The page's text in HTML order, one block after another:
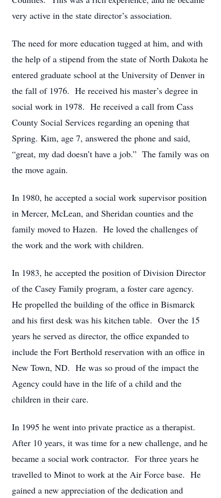
very active in the state director’s association.
The need for more education tugged at him, and with
the help of a stipend from the state of North Dakota he
entered graduate school at the University of Denver in
the fall of 1976. He received his master’s degree in
social work in 1978. He received a call from Cass
County Social Services regarding an opening that
Spring. Kim, age 7, answered the phone and said,
“great, my dad doesn’t have a job.” The family was on
the move again.
In 1980, he accepted a social work supervisor position
in Mercer, McLean, and Sheridan counties and the
family moved to Hazen. He loved the challenges of
the work and the work with children.
In 1983, he accepted the position of Division Director
of the Casey Family program, a foster care agency.
He propelled the building of the office in Bismarck
and his first desk was his kitchen table. Over the 15
years he served as director, the office expanded to
include the Fort Berthold reservation with an office in
New Town, ND. He was so proud of the impact the
Agency could have in the life of a child and the
children in their care.
In 1995 he went into private practice as a therapist.
After 10 years, it was time for a new challenge, and he
became a social work contractor. For three years he
travelled to Minot to work at the Air Force base. He
gained a new appreciation of the dedication and